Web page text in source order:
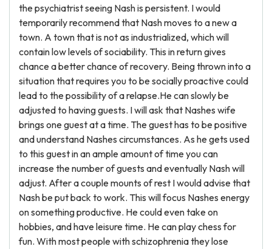
the psychiatrist seeing Nash is persistent. I would
temporarily recommend that Nash moves to a new a
town. A town that is not as industrialized, which will
contain low levels of sociability. This in return gives
chance a better chance of recovery. Being thrown into a
situation that requires you to be socially proactive could
lead to the possibility of a relapse.He can slowly be
adjusted to having guests. I will ask that Nashes wife
brings one guest at a time. The guest has to be positive
and understand Nashes circumstances. As he gets used
to this guest in an ample amount of time you can
increase the number of guests and eventually Nash will
adjust. After a couple mounts of rest I would advise that
Nash be put back to work. This will focus Nashes energy
on something productive. He could even take on
hobbies, and have leisure time. He can play chess for
fun. With most people with schizophrenia they lose